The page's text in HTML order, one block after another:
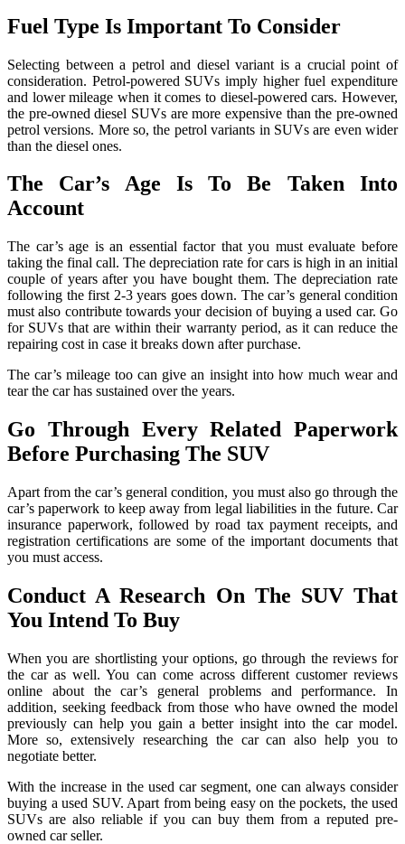
Fuel Type Is Important To Consider
Selecting between a petrol and diesel variant is a crucial point of
consideration. Petrol-powered SUVs imply higher fuel expenditure
and lower mileage when it comes to diesel-powered cars. However,
the pre-owned diesel SUVs are more expensive than the pre-owned
petrol versions. More so, the petrol variants in SUVs are even wider
than the diesel ones.
The Car’s Age Is To Be Taken Into
Account
The car’s age is an essential factor that you must evaluate before
taking the final call. The depreciation rate for cars is high in an initial
couple of years after you have bought them. The depreciation rate
following the first 2-3 years goes down. The car’s general condition
must also contribute towards your decision of buying a used car. Go
for SUVs that are within their warranty period, as it can reduce the
repairing cost in case it breaks down after purchase.
The car’s mileage too can give an insight into how much wear and
tear the car has sustained over the years.
Go Through Every Related Paperwork
Before Purchasing The SUV
Apart from the car’s general condition, you must also go through the
car’s paperwork to keep away from legal liabilities in the future. Car
insurance paperwork, followed by road tax payment receipts, and
registration certifications are some of the important documents that
you must access.
Conduct A Research On The SUV That
You Intend To Buy
When you are shortlisting your options, go through the reviews for
the car as well. You can come across different customer reviews
online about the car’s general problems and performance. In
addition, seeking feedback from those who have owned the model
previously can help you gain a better insight into the car model.
More so, extensively researching the car can also help you to
negotiate better.
With the increase in the used car segment, one can always consider
buying a used SUV. Apart from being easy on the pockets, the used
SUVs are also reliable if you can buy them from a reputed pre-
owned car seller.